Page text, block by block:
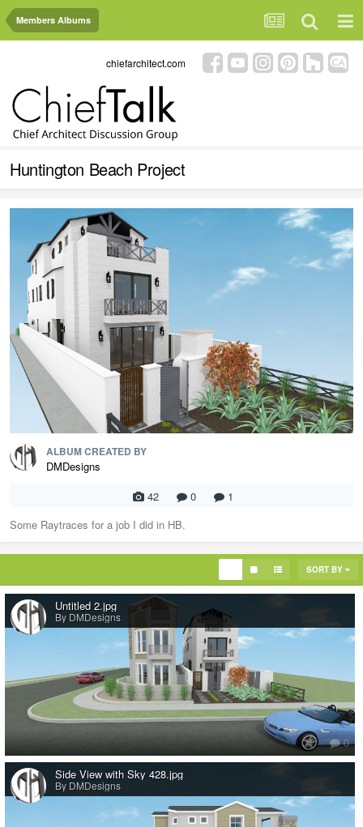
Members Albums
chiefarchitect.com
Huntington Beach Project
ALBUM CREATED BY
DMDesigns
42
0
1
Some Raytraces for a job I did in HB.
SORT BY
Untitled 2.jpg
By DMDesigns
0
Side View with Sky 428.jpg
By DMDesigns